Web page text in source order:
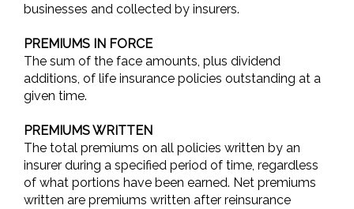
businesses and collected by insurers.
PREMIUMS IN FORCE
The sum of the face amounts, plus dividend
additions, of life insurance policies outstanding at a
given time.
PREMIUMS WRITTEN
The total premiums on all policies written by an
insurer during a specified period of time, regardless
of what portions have been earned. Net premiums
written are premiums written after reinsurance